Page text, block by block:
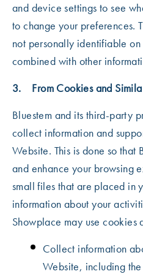
and device settings to see
to change your preferences.
not personally identifiable
combined with other
3. From Cookies and
Bluestem and its third-party
collect information and
Website. This is done so that
and enhance your browsing
small files that are placed in
information about your
Showplace may use cookies
Collect information
Website, including